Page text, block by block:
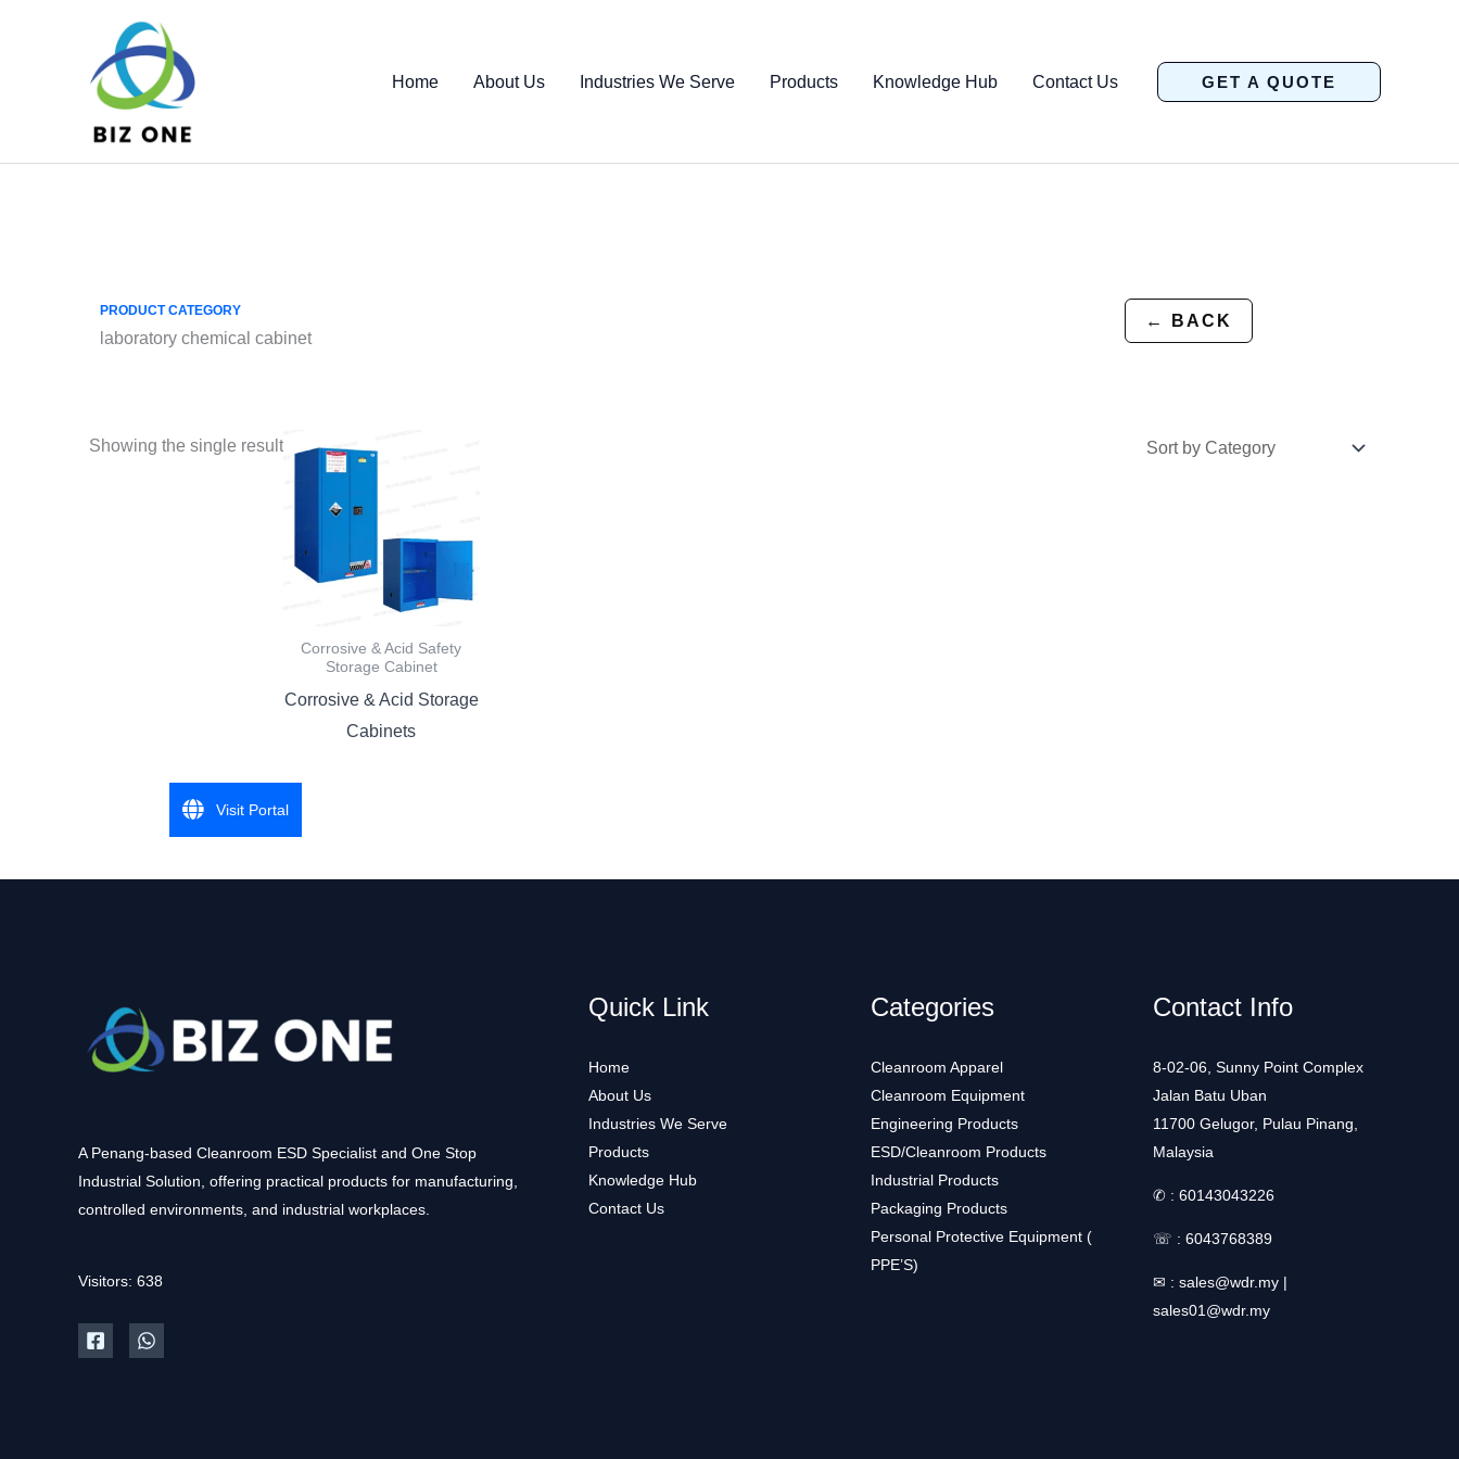
Home About Us Industries We Serve Products Knowledge Hub Contact Us GET A QUOTE
← BACK
PRODUCT CATEGORY
laboratory chemical cabinet
Showing the single result
Corrosive & Acid Safety
Storage Cabinet
Corrosive & Acid Storage
Cabinets
A Penang-based Cleanroom ESD Specialist and One Stop
Industrial Solution, offering practical products for manufacturing,
controlled environments, and industrial workplaces.
Visitors: 638
Quick Link
Home
About Us
Industries We Serve
Products
Knowledge Hub
Contact Us
Categories
Cleanroom Apparel
Cleanroom Equipment
Engineering Products
ESD/Cleanroom Products
Industrial Products
Packaging Products
Personal Protective Equipment (
PPE’S)
Contact Info
8-02-06, Sunny Point Complex
Jalan Batu Uban
11700 Gelugor, Pulau Pinang,
Malaysia
✆ : 60143043226
☏ : 6043768389
✉ : sales@wdr.my |
sales01@wdr.my
Visit Portal